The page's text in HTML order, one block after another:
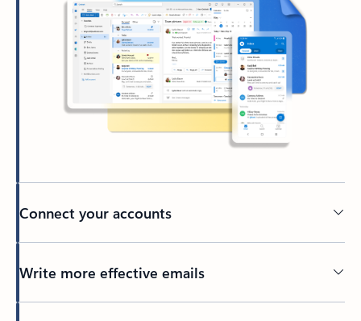
Connect your accounts
Write more effective emails